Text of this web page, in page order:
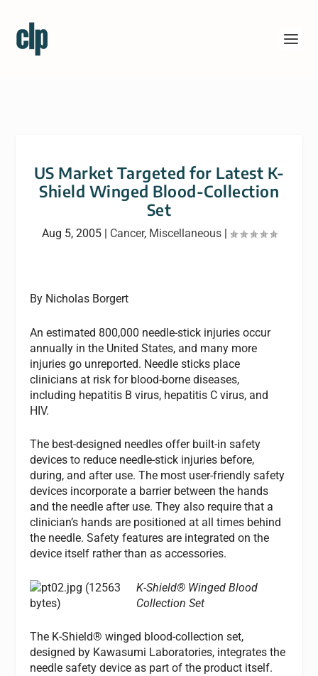
US Market Targeted for Latest K-
Shield Winged Blood-Collection
Set
Aug 5, 2005| Cancer, Miscellaneous|
By Nicholas Borgert
An estimated 800,000 needle-stick injuries occur
annually in the United States, and many more
injuries go unreported. Needle sticks place
clinicians at risk for blood-borne diseases,
including hepatitis B virus, hepatitis C virus, and
HIV.
The best-designed needles offer built-in safety
devices to reduce needle-stick injuries before,
during, and after use. The most user-friendly safety
devices incorporate a barrier between the hands
and the needle after use. They also require that a
clinician’s hands are positioned at all times behind
the needle. Safety features are integrated on the
device itself rather than as accessories.
K-Shield® Winged Blood
Collection Set
The K-Shield® winged blood-collection set,
designed by Kawasumi Laboratories, integrates the
needle safety device as part of the product itself.